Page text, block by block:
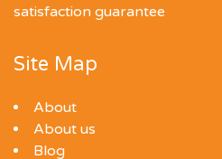
satisfaction guarantee
Site Map
About
About us
Blog